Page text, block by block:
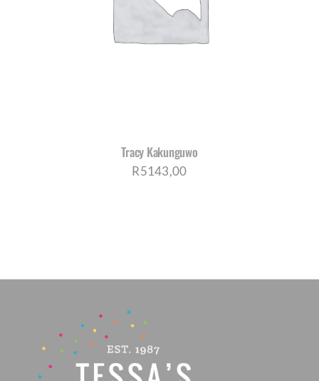
Tracy Kakunguwo
R5143,00